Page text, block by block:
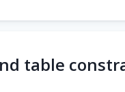
table